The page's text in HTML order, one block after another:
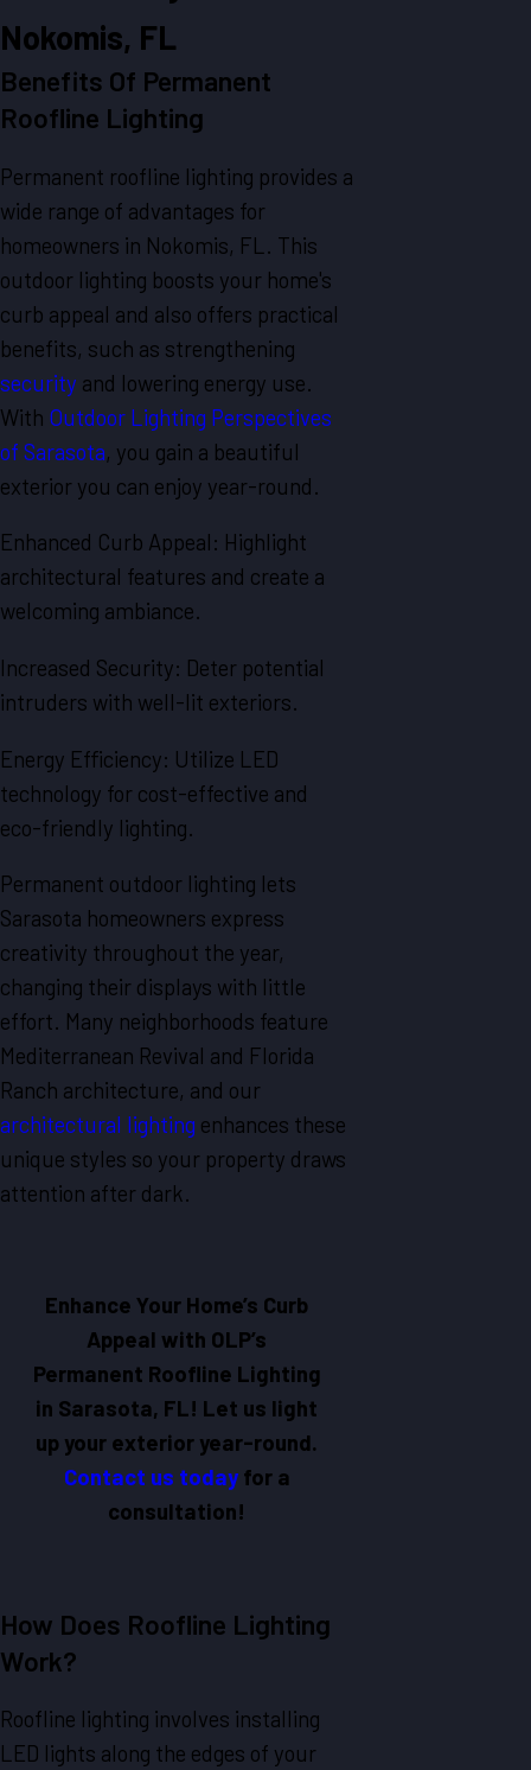
Nokomis, FL
Benefits Of Permanent
Roofline Lighting
Permanent roofline lighting provides a
wide range of advantages for
homeowners in Nokomis, FL. This
outdoor lighting boosts your home's
curb appeal and also offers practical
benefits, such as strengthening
security and lowering energy use.
With Outdoor Lighting Perspectives
of Sarasota, you gain a beautiful
exterior you can enjoy year-round.
Enhanced Curb Appeal: Highlight
architectural features and create a
welcoming ambiance.
Increased Security: Deter potential
intruders with well-lit exteriors.
Energy Efficiency: Utilize LED
technology for cost-effective and
eco-friendly lighting.
Permanent outdoor lighting lets
Sarasota homeowners express
creativity throughout the year,
changing their displays with little
effort. Many neighborhoods feature
Mediterranean Revival and Florida
Ranch architecture, and our
architectural lighting enhances these
unique styles so your property draws
attention after dark.
Enhance Your Home’s Curb
Appeal with OLP’s
Permanent Roofline Lighting
in Sarasota, FL! Let us light
up your exterior year-round.
Contact us todayfor a
consultation!
How Does Roofline Lighting
Work?
Roofline lighting involves installing
LED lights along the edges of your